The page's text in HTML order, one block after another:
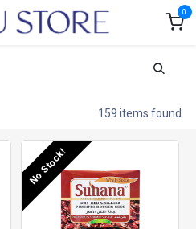
0
159 items found.
No Stock!